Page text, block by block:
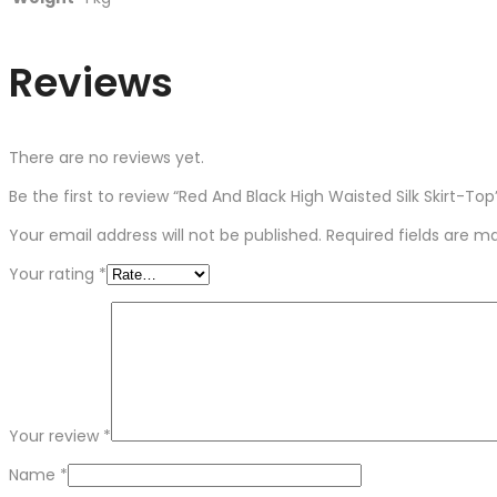
Reviews
There are no reviews yet.
Be the first to review “Red And Black High Waisted Silk Skirt-
Your email address will not be published. Required fields are
Your rating *
Your review *
Name *